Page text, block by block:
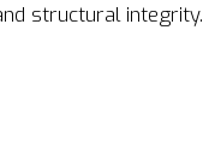
structural integrity.